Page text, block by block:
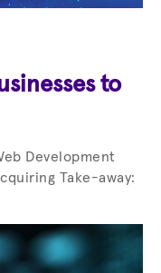
to
Development
Take-away: